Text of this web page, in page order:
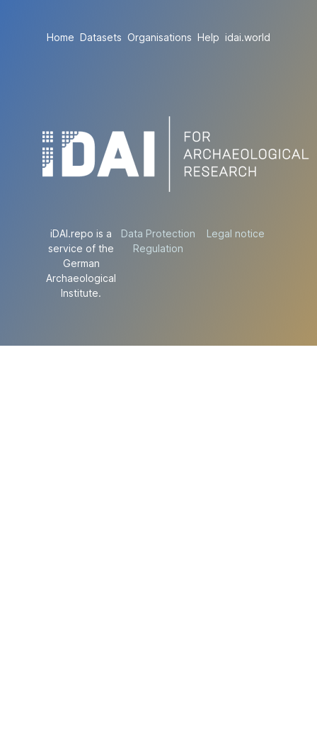
Home Datasets Organisations Help idai.world
iDAI.repo is a
service of the
German
Archaeological
Institute.
Data Protection
Regulation
Legal notice